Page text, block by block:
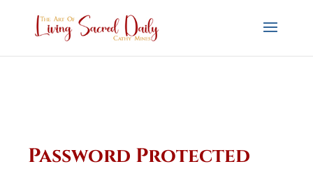
Password Protected